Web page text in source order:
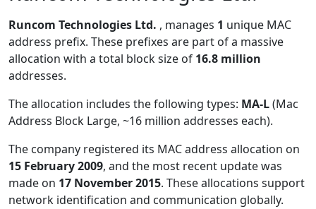
Runcom Technologies Ltd. , manages 1 unique MAC
address prefix. These prefixes are part of a massive
allocation with a total block size of 16.8 million
addresses.
The allocation includes the following types: MA-L(Mac
Address Block Large, ~16 million addresses each).
The company registered its MAC address allocation on
15 February 2009, and the most recent update was
made on 17 November 2015. These allocations support
network identification and communication globally.